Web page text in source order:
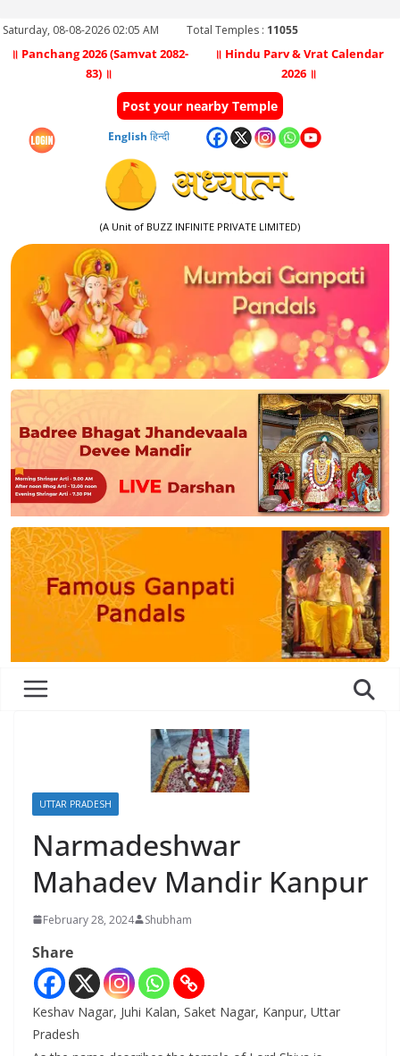
Saturday, 08-08-2026 02:05 AM Total Temples : 11055
॥ Panchang 2026 (Samvat 2082-
83) ॥
॥ Hindu Parv & Vrat Calendar
2026 ॥
Post your nearby Temple
English हिन्दी
(A Unit of BUZZ INFINITE PRIVATE LIMITED)
UTTAR PRADESH
Narmadeshwar
Mahadev Mandir Kanpur
February 28, 2024 Shubham
Share
Keshav Nagar, Juhi Kalan, Saket Nagar, Kanpur, Uttar
Pradesh